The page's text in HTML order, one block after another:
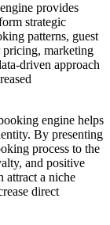
provides
strategic
patterns, guest
pricing, marketing
driven approach
engine helps
By presenting
process to the
and positive
attract a niche
direct